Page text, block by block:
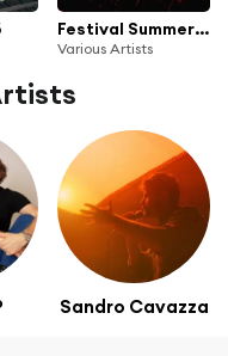
Festival Summer 2026
Various Artists
Sandro Cavazza